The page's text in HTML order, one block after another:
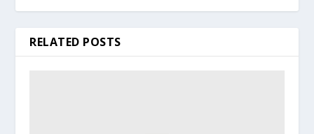
RELATED POSTS